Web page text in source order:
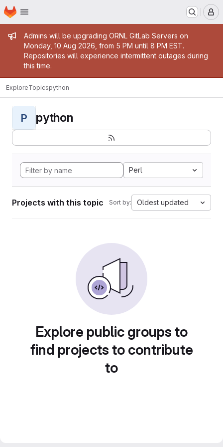
Skip to main content
Homepage
Admin message
Admins will be upgrading ORNL GitLab Servers on
Monday, 10 Aug 2026, from 5 PM until 8 PM EST.
Repositories will experience intermittent outages during
this time.
ExploreTopicspython
P python
Perl
Projects with this topic Sort by: Oldest updated
Explore public groups to
find projects to contribute
to